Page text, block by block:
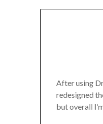
After using
redesigned
but overall